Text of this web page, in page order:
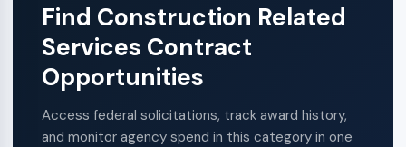
Find Construction Related
Services Contract
Opportunities
Access federal solicitations, track award history,
and monitor agency spend in this category in one